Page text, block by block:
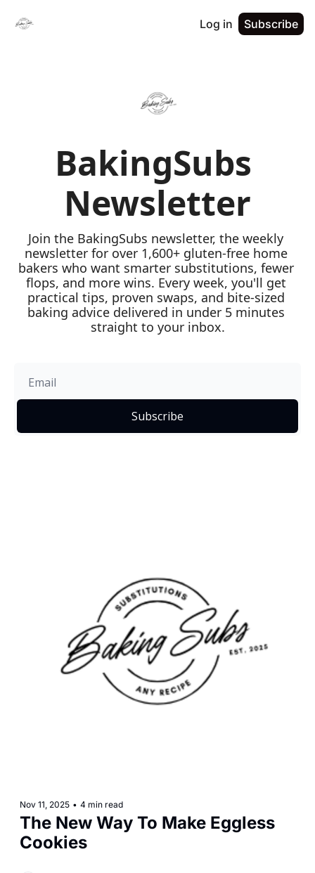
Log in Subscribe
BakingSubs
Newsletter
Join the BakingSubs newsletter, the weekly
newsletter for over 1,600+ gluten-free home
bakers who want smarter substitutions, fewer
flops, and more wins. Every week, you'll get
practical tips, proven swaps, and bite-sized
baking advice delivered in under 5 minutes
straight to your inbox.
Subscribe
Nov 11, 2025 • 4 min read
The New Way To Make Eggless
Cookies